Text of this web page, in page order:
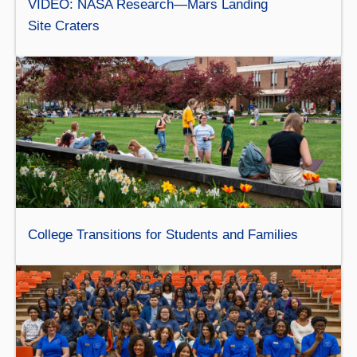
VIDEO: NASA Research—Mars Landing
Site Craters
College Transitions for Students and Families